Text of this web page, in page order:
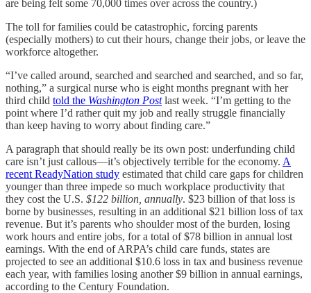
are being felt some 70,000 times over across the country.)
The toll for families could be catastrophic, forcing parents
(especially mothers) to cut their hours, change their jobs, or leave the
workforce altogether.
“I’ve called around, searched and searched and searched, and so far,
nothing,” a surgical nurse who is eight months pregnant with her
third child told the Washington Postlast week. “I’m getting to the
point where I’d rather quit my job and really struggle financially
than keep having to worry about finding care.”
A paragraph that should really be its own post: underfunding child
care isn’t just callous—it’s objectively terrible for the economy. A
recent ReadyNation study estimated that child care gaps for children
younger than three impede so much workplace productivity that
they cost the U.S. $122 billion, annually. $23 billion of that loss is
borne by businesses, resulting in an additional $21 billion loss of tax
revenue. But it’s parents who shoulder most of the burden, losing
work hours and entire jobs, for a total of $78 billion in annual lost
earnings. With the end of ARPA’s child care funds, states are
projected to see an additional $10.6 loss in tax and business revenue
each year, with families losing another $9 billion in annual earnings,
according to the Century Foundation.